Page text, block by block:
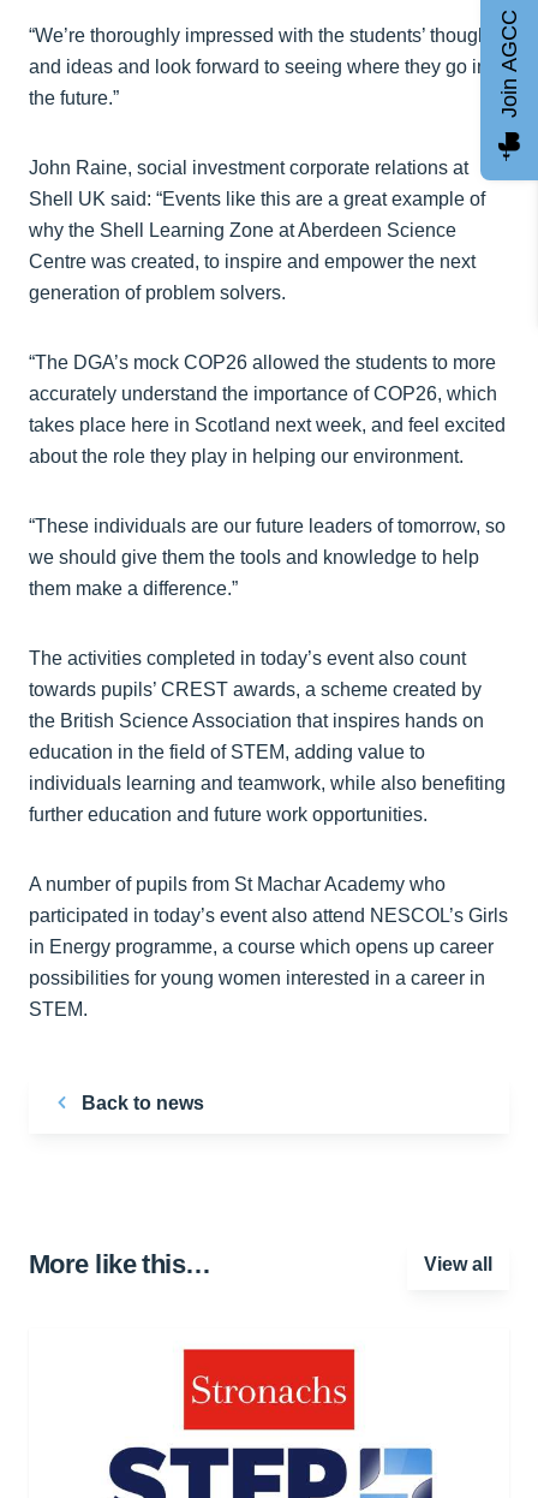
“We’re thoroughly impressed with the students’ thoughts
and ideas and look forward to seeing where they go in
the future.”
John Raine, social investment corporate relations at
Shell UK said: “Events like this are a great example of
why the Shell Learning Zone at Aberdeen Science
Centre was created, to inspire and empower the next
generation of problem solvers.
“The DGA’s mock COP26 allowed the students to more
accurately understand the importance of COP26, which
takes place here in Scotland next week, and feel excited
about the role they play in helping our environment.
“These individuals are our future leaders of tomorrow, so
we should give them the tools and knowledge to help
them make a difference.”
The activities completed in today’s event also count
towards pupils’ CREST awards, a scheme created by
the British Science Association that inspires hands on
education in the field of STEM, adding value to
individuals learning and teamwork, while also benefiting
further education and future work opportunities.
A number of pupils from St Machar Academy who
participated in today’s event also attend NESCOL’s Girls
in Energy programme, a course which opens up career
possibilities for young women interested in a career in
STEM.
Back to news
More like this… View all
Join AGCC